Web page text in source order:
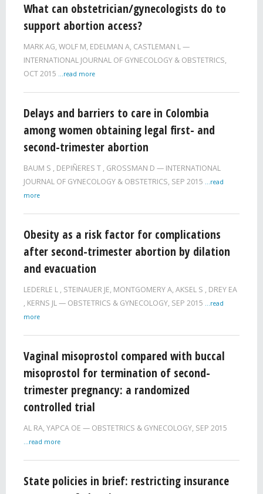
What can obstetrician/gynecologists do to
support abortion access?
MARK AG, WOLF M, EDELMAN A, CASTLEMAN L
INTERNATIONAL JOURNAL OF GYNECOLOGY & OBSTETRICS,
OCT 2015 ...read more
Delays and barriers to care in Colombia
among women obtaining legal first- and
second-trimester abortion
BAUM S , DEPIÑERES T , GROSSMAN D
INTERNATIONAL
JOURNAL OF GYNECOLOGY & OBSTETRICS, SEP 2015 ...read
more
Obesity as a risk factor for complications
after second-trimester abortion by dilation
and evacuation
LEDERLE L , STEINAUER JE, MONTGOMERY A, AKSEL S , DREY EA
, KERNS JL OBSTETRICS & GYNECOLOGY, SEP 2015 ...read
more
Vaginal misoprostol compared with buccal
misoprostol for termination of second-
trimester pregnancy: a randomized
controlled trial
AL RA, YAPCA OE OBSTETRICS & GYNECOLOGY, SEP 2015
...read more
State policies in brief: restricting insurance